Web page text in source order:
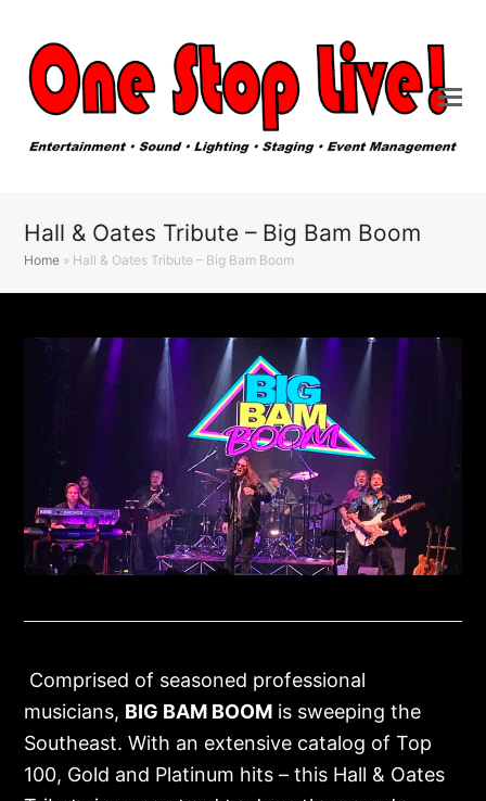
Hall & Oates Tribute – Big Bam Boom
Home » Hall & Oates Tribute – Big Bam Boom
Comprised of seasoned professional
musicians, BIG BAM BOOM is sweeping the
Southeast. With an extensive catalog of Top
100, Gold and Platinum hits – this Hall & Oates